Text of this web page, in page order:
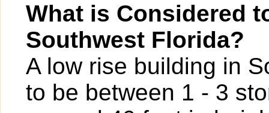
What is Considered
Southwest Florida?
A low rise building in
to be between 1 - 3